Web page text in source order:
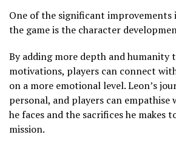
One of the significant improvements
the game is the character
By adding more depth and humanity
motivations, players can connect
on a more emotional level. Leon’s
personal, and players can empathise
he faces and the sacrifices he makes
mission.